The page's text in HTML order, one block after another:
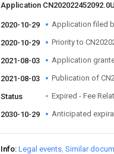
Application
2020-10-29 Application filed
2020-10-29 Priority to
2021-08-03 Application
2021-08-03 Publication of
Status Expired - Fee
2030-10-29 Anticipated
Info Legal events Similar